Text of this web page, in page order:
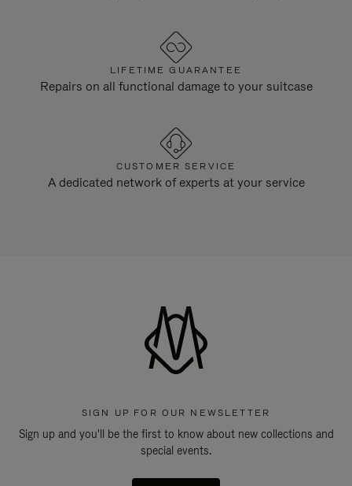
LIFETIME GUARANTEE
Repairs on all functional damage to your suitcase
CUSTOMER SERVICE
A dedicated network of experts at your service
SIGN UP FOR OUR NEWSLETTER
Sign up and you'll be the first to know about new collections and
special events.